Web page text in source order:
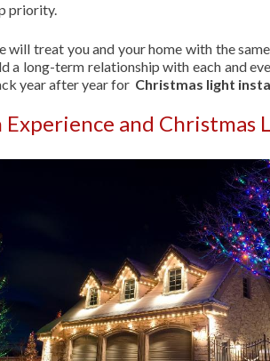
priority.
will treat you and your home with the
a long-term relationship with each and
year after year for Christmas light
and Christmas